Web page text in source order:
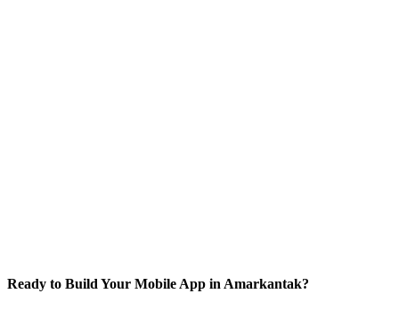
Ready to Build Your Mobile App in Amarkantak?